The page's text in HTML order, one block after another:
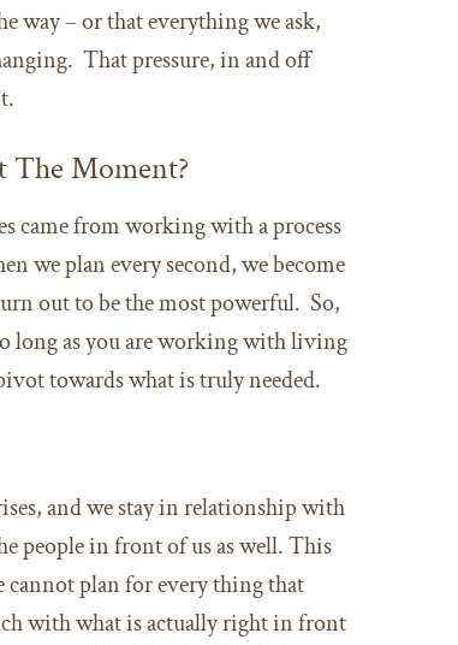
way – or that everything we ask,
That pressure, in and off
The Moment?
came from working with a process
we plan every second, we become
out to be the most powerful. So,
long as you are working with living
towards what is truly needed.
and we stay in relationship with
people in front of us as well. This
cannot plan for every thing that
with what is actually right in front